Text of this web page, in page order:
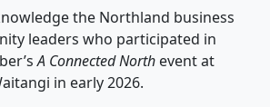
the Northland business
leaders who participated in
A Connected North event at
in early 2026.